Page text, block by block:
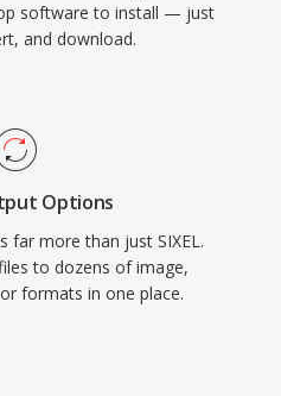
software to install — just
and download.
Options
far more than just SIXEL.
to dozens of image,
formats in one place.